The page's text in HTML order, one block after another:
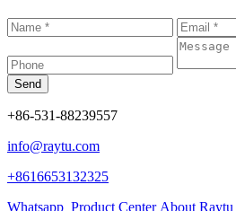
+86-531-88239557
info@raytu.com
+8616653132325
Whatsapp Product Center About Raytu